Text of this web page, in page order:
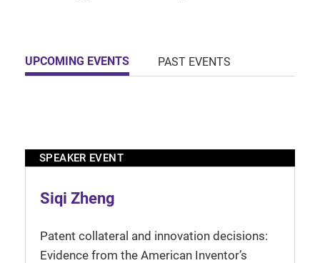
UPCOMING EVENTS PAST EVENTS
SPEAKER EVENT
Siqi Zheng
Patent collateral and innovation decisions:
Evidence from the American Inventor’s